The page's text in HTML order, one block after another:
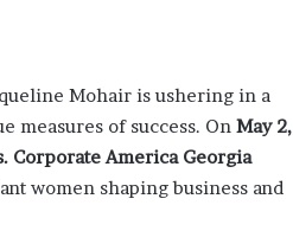
Mohair is ushering in a
of success. On May 2,
Corporate America Georgia
women shaping business and